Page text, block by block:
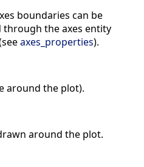
boundaries can be
through the axes entity
axes_properties).
around the plot).
around the plot.